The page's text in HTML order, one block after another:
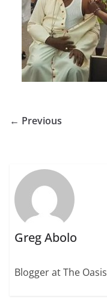
← Previous
Greg Abolo
Blogger at The